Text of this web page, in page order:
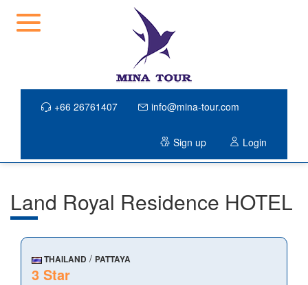
+66 26761407 info@mina-tour.com
Sign up Login
Land Royal Residence HOTEL
THAILAND / PATTAYA
3 Star